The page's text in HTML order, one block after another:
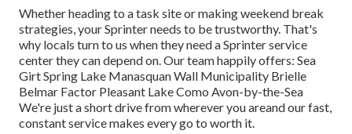
Whether heading to a task site or making weekend break
strategies, your Sprinter needs to be trustworthy. That's
why locals turn to us when they need a Sprinter service
center they can depend on. Our team happily offers: Sea
Girt Spring Lake Manasquan Wall Municipality Brielle
Belmar Factor Pleasant Lake Como Avon-by-the-Sea
We're just a short drive from wherever you areand our fast,
constant service makes every go to worth it.